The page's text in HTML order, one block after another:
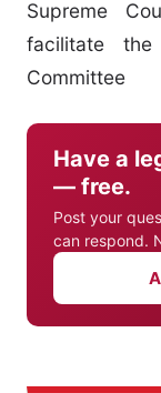
Supreme
facilitate
Committee
Have a
— free.
Post your
can respond.